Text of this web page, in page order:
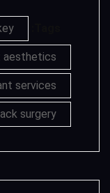
aesthetics
services
surgery